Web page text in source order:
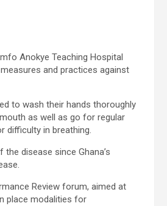
Anokye Teaching Hospital
and practices against
to wash their hands thoroughly
as well as go for regular
difficulty in breathing.
disease since Ghana’s
Review forum, aimed at
place modalities for